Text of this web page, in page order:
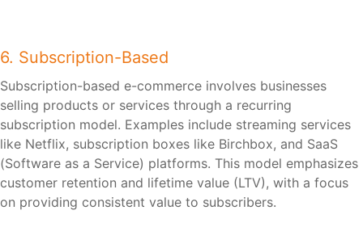
6. Subscription-Based
Subscription-based e-commerce involves businesses
selling products or services through a recurring
subscription model. Examples include streaming services
like Netflix, subscription boxes like Birchbox, and SaaS
(Software as a Service) platforms. This model emphasizes
customer retention and lifetime value (LTV), with a focus
on providing consistent value to subscribers.